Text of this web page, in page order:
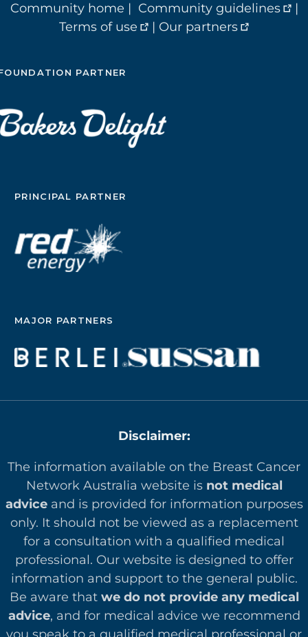
Community home | Community guidelines
|
Terms of use
| Our partners
PARTNER
PRINCIPAL PARTNER
MAJOR PARTNERS
Disclaimer:
The information available on the Breast Cancer
Network Australia website is not medical
adviceand is provided for information purposes
only. It should not be viewed as a replacement
for a consultation with a qualified medical
professional. Our website is designed to offer
information and support to the general public.
Be aware that we do not provide any medical
advice, and for medical advice we recommend